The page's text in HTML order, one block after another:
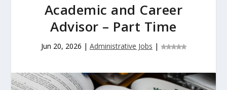
Academic and Career
Advisor – Part Time
Jun 20, 2026 | Administrative Jobs |